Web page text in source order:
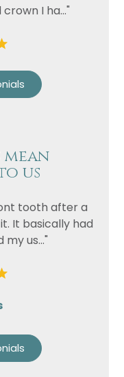
I ha..."
us
tooth after a
It basically had
us..."
used
for